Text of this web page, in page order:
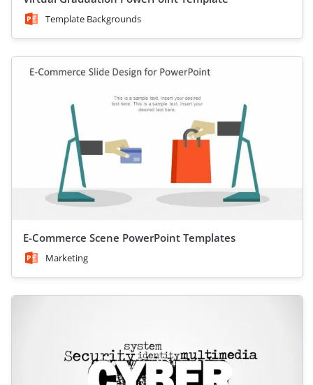
Template Backgrounds
E-Commerce Scene PowerPoint Templates
Marketing